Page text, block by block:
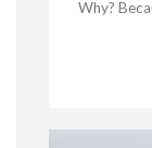
Why?